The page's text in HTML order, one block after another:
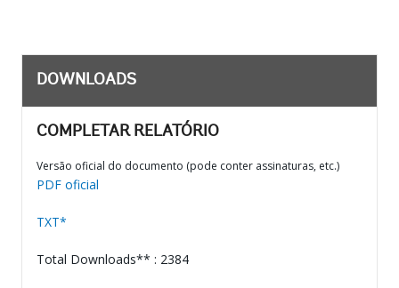
DOWNLOADS
COMPLETAR RELATÓRIO
Versão oficial do documento (pode conter assinaturas, etc.)
PDF oficial
TXT*
Total Downloads** : 2384